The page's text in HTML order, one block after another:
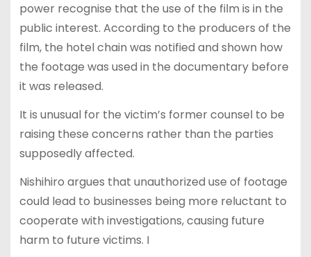
power recognise that the use of the film is in the
public interest. According to the producers of the
film, the hotel chain was notified and shown how
the footage was used in the documentary before
it was released.
It is unusual for the victim’s former counsel to be
raising these concerns rather than the parties
supposedly affected.
Nishihiro argues that unauthorized use of footage
could lead to businesses being more reluctant to
cooperate with investigations, causing future
harm to future victims. I